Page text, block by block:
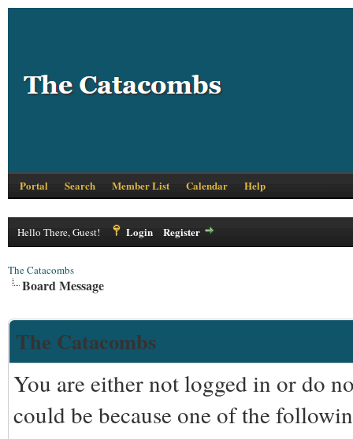
Portal Search Member List Calendar Help
Hello There, Guest! Login Register
The Catacombs
Board Message
The Catacombs
You are either not logged in or do
could be because one of the